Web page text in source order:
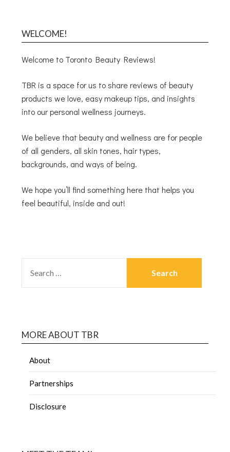
WELCOME!
Welcome to Toronto Beauty Reviews!
TBR is a space for us to share reviews of beauty
products we love, easy makeup tips, and insights
into our personal wellness journeys.
We believe that beauty and wellness are for people
of all genders, all skin tones, hair types,
backgrounds, and ways of being.
We hope you’ll find something here that helps you
feel beautiful, inside and out!
MORE ABOUT TBR
About
Partnerships
Disclosure